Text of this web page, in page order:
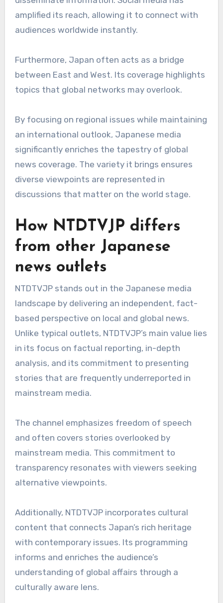
amplified its reach, allowing it to connect with
audiences worldwide instantly.
Furthermore, Japan often acts as a bridge
between East and West. Its coverage highlights
topics that global networks may overlook.
By focusing on regional issues while maintaining
an international outlook, Japanese media
significantly enriches the tapestry of global
news coverage. The variety it brings ensures
diverse viewpoints are represented in
discussions that matter on the world stage.
How NTDTVJP differs
from other Japanese
news outlets
NTDTVJP stands out in the Japanese media
landscape by delivering an independent, fact-
based perspective on local and global news.
Unlike typical outlets, NTDTVJP’s main value lies
in its focus on factual reporting, in-depth
analysis, and its commitment to presenting
stories that are frequently underreported in
mainstream media.
The channel emphasizes freedom of speech
and often covers stories overlooked by
mainstream media. This commitment to
transparency resonates with viewers seeking
alternative viewpoints.
Additionally, NTDTVJP incorporates cultural
content that connects Japan’s rich heritage
with contemporary issues. Its programming
informs and enriches the audience’s
understanding of global affairs through a
culturally aware lens.